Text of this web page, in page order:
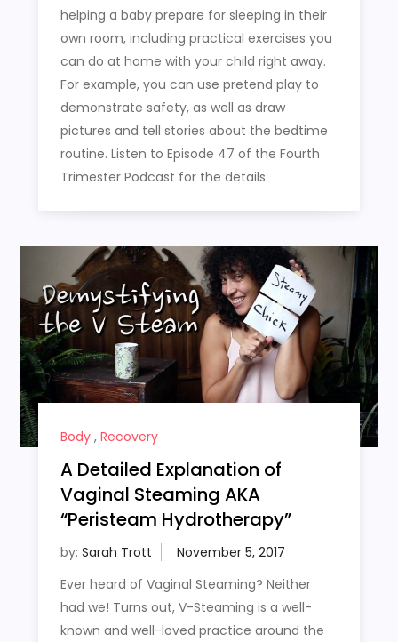
helping a baby prepare for sleeping in their
own room, including practical exercises you
can do at home with your child right away.
For example, you can use pretend play to
demonstrate safety, as well as draw
pictures and tell stories about the bedtime
routine. Listen to Episode 47 of the Fourth
Trimester Podcast for the details.
Body, Recovery
A Detailed Explanation of
Vaginal Steaming AKA
“Peristeam Hydrotherapy”
by: Sarah Trott
Ever heard of Vaginal Steaming? Neither
had we! Turns out, V-Steaming is a well-
known and well-loved practice around the